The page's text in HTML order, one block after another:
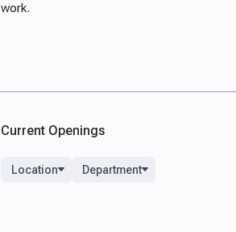
work.
Current Openings
Location Department